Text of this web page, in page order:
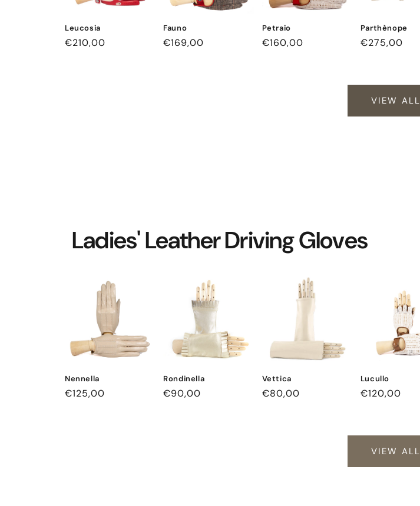
Leucosia
Regular
€210,00
Fauno
Regular
€169,00
Petraio
Regular
€160,00
Parthènope
Regular
€275,00
VIEW ALL
Ladies' Leather Driving Gloves
Nennella
Regular
€125,00
Rondinella
Regular
€90,00
Vettica
Regular
€80,00
Lucullo
Regular
€120,00
VIEW ALL